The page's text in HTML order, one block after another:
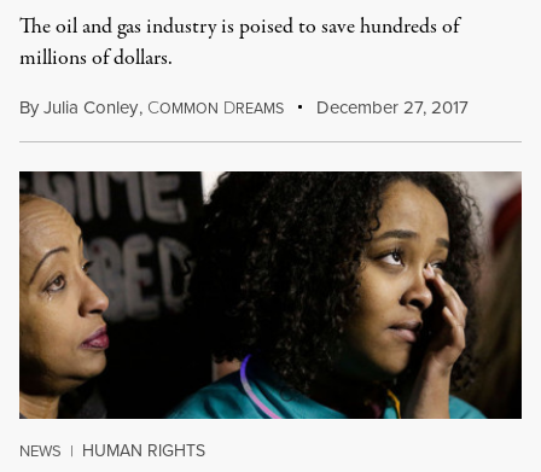
The oil and gas industry is poised to save hundreds of
millions of dollars.
ByJulia Conley, COMMON DREAMS December 27, 2017
NEWS | HUMAN RIGHTS